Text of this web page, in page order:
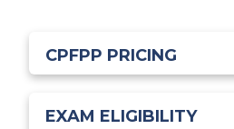
CPFPP PRICING
EXAM ELIGIBILITY